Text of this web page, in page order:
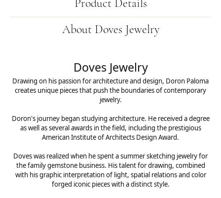
Product Details
About Doves Jewelry
Doves Jewelry
Drawing on his passion for architecture and design, Doron Paloma
creates unique pieces that push the boundaries of contemporary
jewelry.
Doron's journey began studying architecture. He received a degree
as well as several awards in the field, including the prestigious
American Institute of Architects Design Award.
Doves was realized when he spent a summer sketching jewelry for
the family gemstone business. His talent for drawing, combined
with his graphic interpretation of light, spatial relations and color
forged iconic pieces with a distinct style.